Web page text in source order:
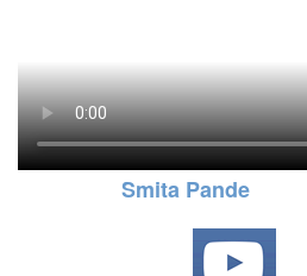
Smita Pande